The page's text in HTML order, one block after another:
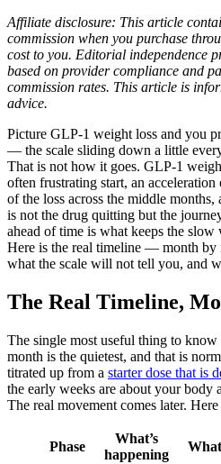
Affiliate disclosure: This article
commission when you purchase
cost to you. Editorial independence
based on provider compliance and
commission rates. This article is
advice.
Picture GLP-1 weight loss and you
— the scale sliding down a little
That is not how it goes. GLP-1
often frustrating start, an
of the loss across the middle months,
is not the drug quitting but the
ahead of time is what keeps the
Here is the real timeline — month by
what the scale will not tell you, and
The Real Timeline,
The single most useful thing to
month is the quietest, and that is
titrated up from a starter dose that is
the early weeks are about your body
The real movement comes later.
Phase
What’s
happening